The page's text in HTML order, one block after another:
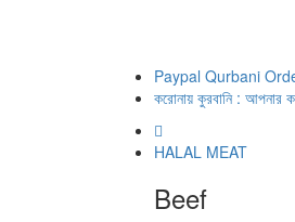
Paypal Qurbani
করোনায় কুরবানি : আপনার
HALAL MEAT
Beef